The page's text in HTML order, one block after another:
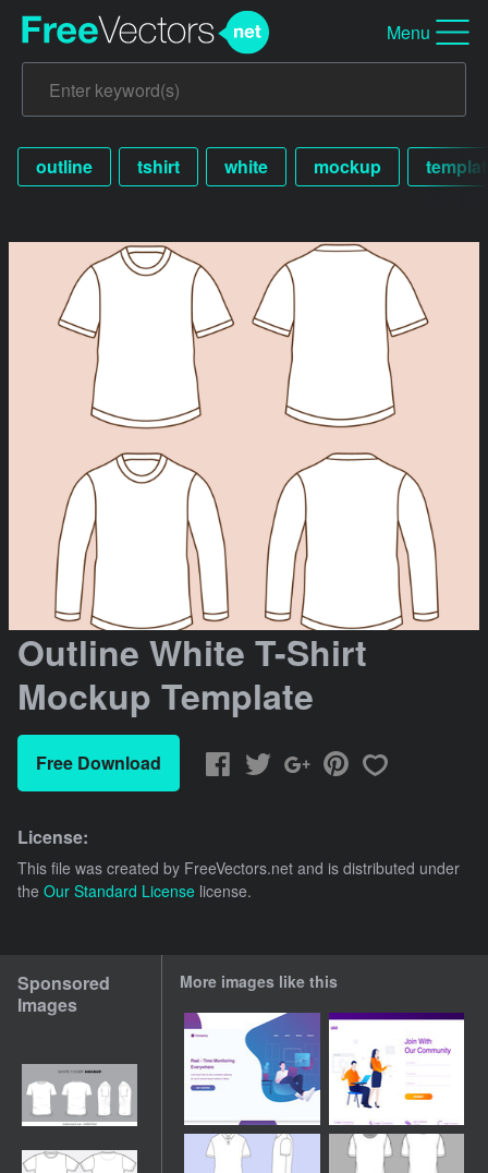
Menu
outline tshirt white mockup
Outline White T-Shirt
Mockup Template
Free Download
License:
This file was created by FreeVectors.net and is distributed under
the Our Standard License license.
Sponsored
Images
More images like this